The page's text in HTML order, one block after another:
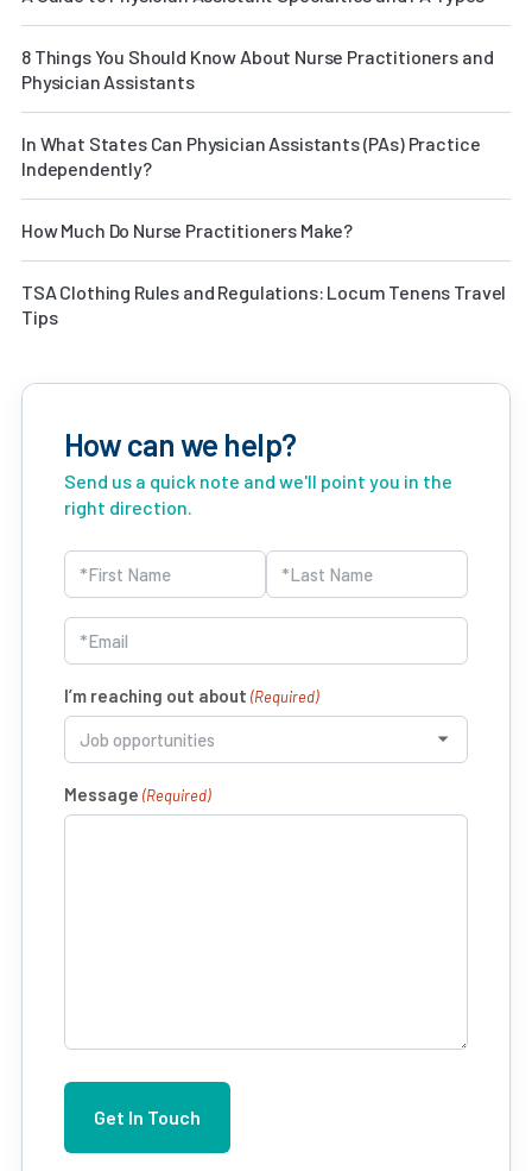
8 Things You Should Know About Nurse Practitioners and
Physician Assistants
In What States Can Physician Assistants (PAs) Practice
Independently?
How Much Do Nurse Practitioners Make?
TSA Clothing Rules and Regulations: Locum Tenens Travel
Tips
How can we help?
Send us a quick note and we'll point you in the
right direction.
Name
(Required)
First Last
Email
(Required)
I’m reaching out about (Required)
Message (Required)